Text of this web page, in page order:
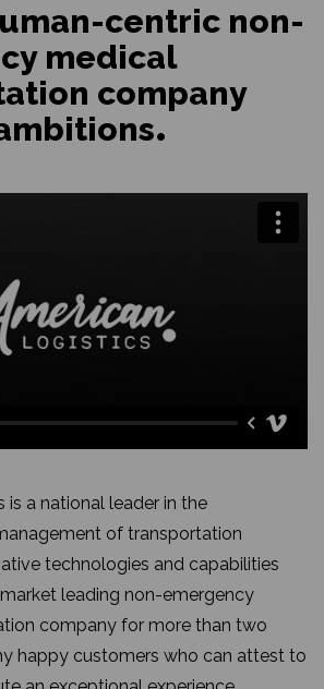
centric non-
medical
company
is a national leader in the
of transportation
technologies and capabilities
leading non-emergency
company for more than two
happy customers who can attest to